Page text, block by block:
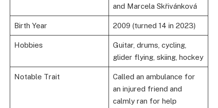
and Marcela Skřivánková
Birth Year 2009 (turned 14 in 2023)
Hobbies
Guitar, drums, cycling,
glider flying, skiing, hockey
Notable Trait
Called an ambulance for
an injured friend and
calmly ran for help